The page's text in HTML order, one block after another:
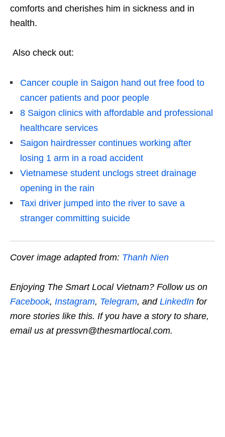
comforts and cherishes him in sickness and in
health.
Also check out:
Cancer couple in Saigon hand out free food to
cancer patients and poor people
8 Saigon clinics with affordable and professional
healthcare services
Saigon hairdresser continues working after
losing 1 arm in a road accident
Vietnamese student unclogs street drainage
opening in the rain
Taxi driver jumped into the river to save a
stranger committing suicide
Cover image adapted from: Thanh Nien
Enjoying The Smart Local Vietnam? Follow us on
Facebook, Instagram, Telegram, andLinkedIn for
more stories like this. If you have a story to share,
email us at pressvn@thesmartlocal.com.